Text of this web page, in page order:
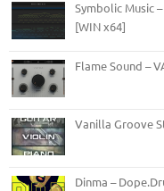
Symbolic Music
[WIN x64]
Flame Sound –
Vanilla Groove
Dinma –